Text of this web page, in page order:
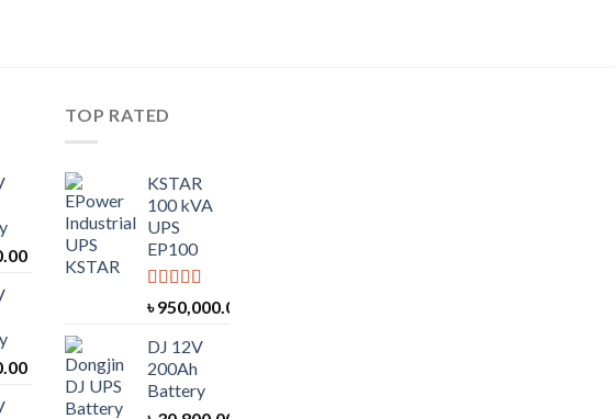
TOP RATED
KSTAR
100 kVA
UPS
EP100
Rated 5.00
out of 5
৳950,000.00
DJ 12V
200Ah
Battery